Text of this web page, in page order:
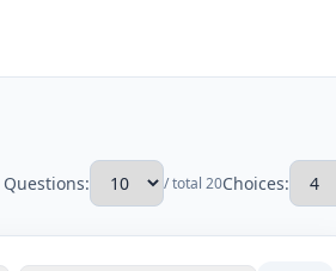
Questions: / total 20Choices: